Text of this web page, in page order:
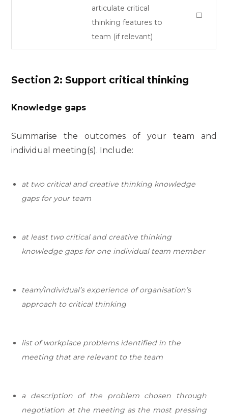
articulate critical
thinking features to
team (if relevant)
☐
Section 2: Support critical thinking
Knowledge gaps
Summarise the outcomes of your team and
individual meeting(s). Include:
at two critical and creative thinking knowledge
gaps for your team
at least two critical and creative thinking
knowledge gaps for one individual team member
team/individual’s experience oforganisation’s
approach to critical thinking
list of workplace problems identified in the
meeting that are relevant to the team
a description of the problem chosen through
negotiation at the meeting as the most pressing